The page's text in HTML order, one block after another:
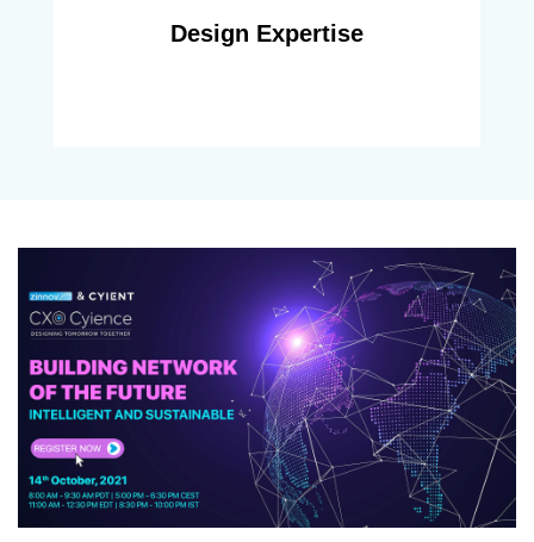
Design Expertise
templates that allow us a fast start and on-
time completion for any project.